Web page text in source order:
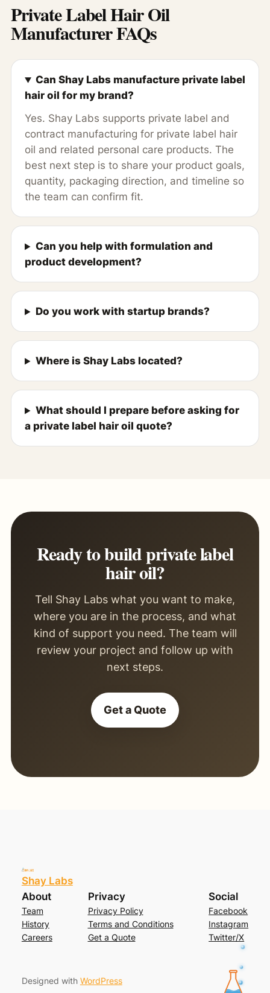
Private Label Hair Oil
Manufacturer FAQs
Can Shay Labs manufacture private label
hair oil for my brand?
Yes. Shay Labs supports private label and
contract manufacturing for private label hair
oil and related personal care products. The
best next step is to share your product goals,
quantity, packaging direction, and timeline so
the team can confirm fit.
Can you help with formulation and
product development?
Do you work with startup brands?
Where is Shay Labs located?
What should I prepare before asking for
a private label hair oil quote?
Ready to build private label
hair oil?
Tell Shay Labs what you want to make,
where you are in the process, and what
kind of support you need. The team will
review your project and follow up with
next steps.
Get a Quote
Shay Labs
About
Team
History
Careers
Privacy
Privacy Policy
Terms and Conditions
Get a Quote
Social
Facebook
Instagram
Twitter/X
Designed with WordPress